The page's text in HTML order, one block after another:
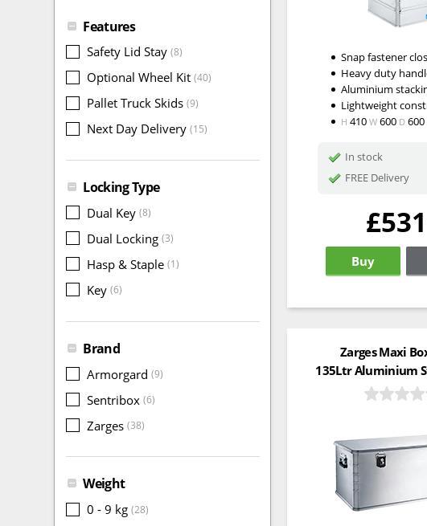
Features
Safety Lid Stay (8)
Optional Wheel Kit (40)
Pallet Truck Skids (9)
Next Day Delivery (15)
Locking Type
Dual Key (8)
Dual Locking (3)
Hasp & Staple (1)
Key (6)
Brand
Armorgard (9)
Sentribox (6)
Zarges (38)
Weight
0 - 9 kg (28)
Snap fastener
Heavy duty
Aluminium
Lightweight
H 410 W600 D600
In stock
FREE Delivery
£531
Buy
Zarges Maxi
135Ltr Aluminium